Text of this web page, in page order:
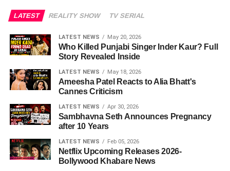
LATEST REALITY SHOW TV SERIAL
LATEST NEWS May 20, 2026
Who Killed Punjabi Singer Inder Kaur? Full
Story Revealed Inside
LATEST NEWS May 18, 2026
Ameesha Patel Reacts to Alia Bhatt's
Cannes Criticism
LATEST NEWS Apr 30, 2026
Sambhavna Seth Announces Pregnancy
after 10 Years
LATEST NEWS Feb 05, 2026
Netflix Upcoming Releases 2026-
Bollywood Khabare News